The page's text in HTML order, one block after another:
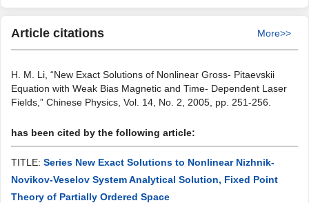
Article citations More>>
H. M. Li, “New Exact Solutions of Nonlinear Gross- Pitaevskii
Equation with Weak Bias Magnetic and Time- Dependent Laser
Fields,” Chinese Physics, Vol. 14, No. 2, 2005, pp. 251-256.
has been cited by the following article:
TITLE: Series New Exact Solutions to Nonlinear Nizhnik-
Novikov-Veselov System Analytical Solution, Fixed Point
Theory of Partially Ordered Space